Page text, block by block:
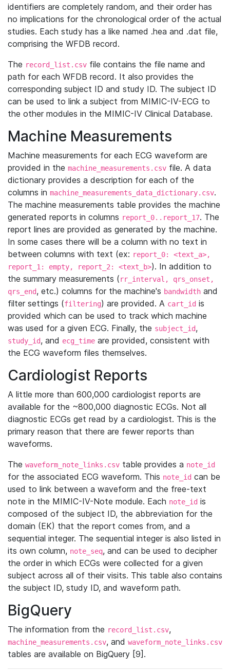
identifiers are completely random, and their order has
no implications for the chronological order of the actual
studies. Each study has a like named .hea and .dat file,
comprising the WFDB record.
The record_list.csv file contains the file name and
path for each WFDB record. It also provides the
corresponding subject ID and study ID. The subject ID
can be used to link a subject from MIMIC-IV-ECG to
the other modules in the MIMIC-IV Clinical Database.
Machine Measurements
Machine measurements for each ECG waveform are
provided in the machine_measurements.csv file. A data
dictionary provides a description for each of the
columns in machine_measurements_data_dictionary.csv.
The machine measurements table provides the machine
generated reports in columns report_0..report_17. The
report lines are provided as generated by the machine.
In some cases there will be a column with no text in
between columns with text (ex: report_0: <text_a>,
report_1: empty, report_2: <text_b>). In addition to
the summary measurements (rr_interval, qrs_onset,
qrs_end, etc.) columns for the machine's bandwidth and
filter settings (filtering) are provided. A cart_id is
provided which can be used to track which machine
was used for a given ECG. Finally, the subject_id,
study_id, and ecg_time are provided, consistent with
the ECG waveform files themselves.
Cardiologist Reports
A little more than 600,000 cardiologist reports are
available for the ~800,000 diagnostic ECGs. Not all
diagnostic ECGs get read by a cardiologist. This is the
primary reason that there are fewer reports than
waveforms.
The waveform_note_links.csv table provides a note_id
for the associated ECG waveform. This note_id can be
used to link between a waveform and the free-text
note in the MIMIC-IV-Note module. Each note_id is
composed of the subject ID, the abbreviation for the
domain (EK) that the report comes from, and a
sequential integer. The sequential integer is also listed in
its own column, note_seq, and can be used to decipher
the order in which ECGs were collected for a given
subject across all of their visits. This table also contains
the subject ID, study ID, and waveform path.
BigQuery
The information from the record_list.csv,
machine_measurements.csv, and waveform_note_links.csv
tables are available on BigQuery [9].